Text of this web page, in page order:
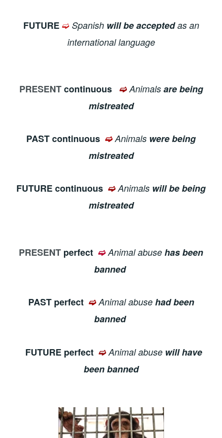
FUTURE➫ Spanish will be acceptedas an
international language
PRESENTcontinuous ➫ Animals are being
mistreated
PAST continuous ➫ Animals were being
mistreated
FUTURE continuous ➫ Animals will be being
mistreated
PRESENT perfect ➫ Animal abuse has been
banned
PAST perfect ➫ Animal abuse had been
banned
FUTURE perfect ➫ Animal abuse will have
been banned